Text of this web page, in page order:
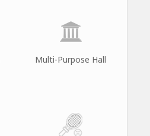
Multi-Purpose Hall